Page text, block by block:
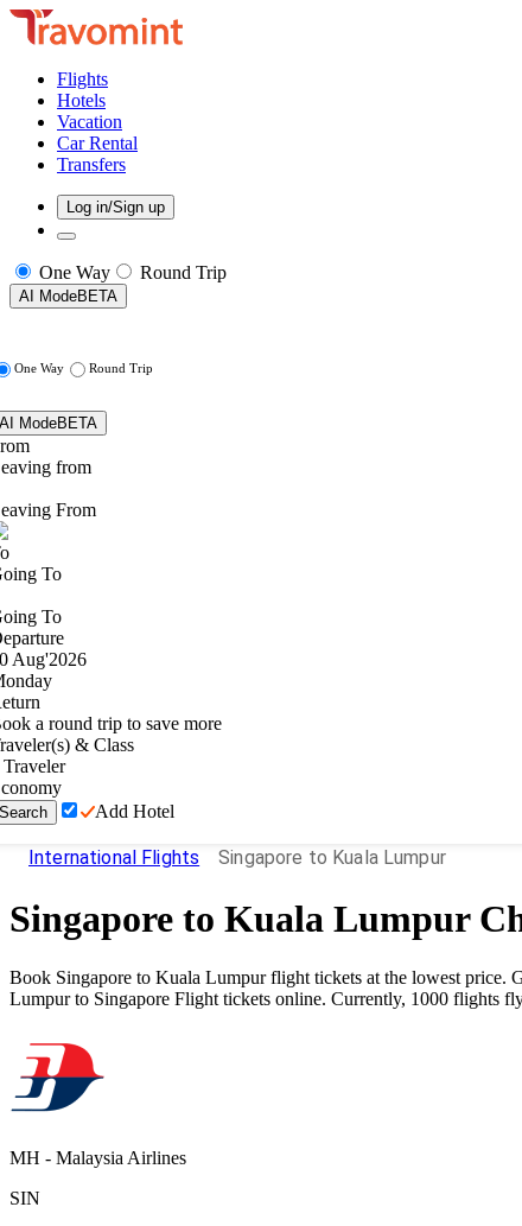
Flights
Hotels
Vacation
Car Rental
Transfers
Log in/Sign up
One Way Round Trip
AI ModeBETA
One Way Round Trip
AI ModeBETA
from
From
To
To
Aug'2026
a round trip to save more
& Class
Traveler
Search Add Hotel
International Flights Singapore to Kuala Lumpur
Singapore to Kuala Lumpur
Book Singapore to Kuala Lumpur flight tickets at the lowest price.
Lumpurto Singapore Flight tickets online. Currently, 1000 flights
MH - Malaysia Airlines
SIN